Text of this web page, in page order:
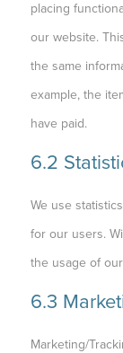
placing
our website.
the same
example, the
have paid.
6.2
We use
for our users.
the usage of
6.3
Marketing/